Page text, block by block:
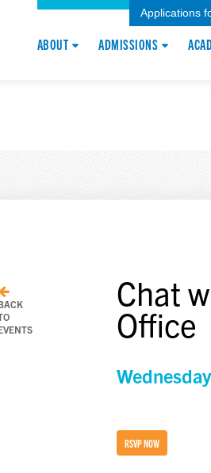
Applications
ABOUT ADMISSIONS
Chat
Office
RSVP NOW